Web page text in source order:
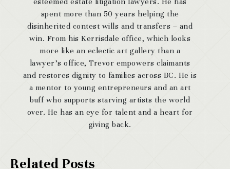
spent more than 50 years helping the
disinherited contest wills and transfers – and
win. From his Kerrisdale office, which looks
more like an eclectic art gallery than a
lawyer’s office, Trevor empowers claimants
and restores dignity to families across BC. He is
a mentor to young entrepreneurs and an art
buff who supports starving artists the world
over. He has an eye for talent and a heart for
giving back.